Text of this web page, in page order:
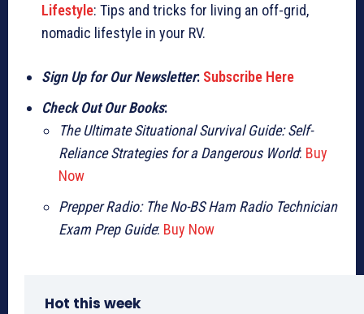
Lifestyle: Tips and tricks for living an off-grid,
nomadic lifestyle in your RV.
Sign Up for Our Newsletter: Subscribe Here
Check Out Our Books:
The Ultimate Situational Survival Guide: Self-
Reliance Strategies for a Dangerous World: Buy
Now
Prepper Radio: The No-BS Ham Radio Technician
Exam Prep Guide: Buy Now
Hot this week